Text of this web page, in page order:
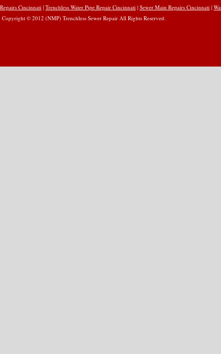
Repairs Cincinnati | Trenchless Water Pipe Repair Cincinnati | Sewer Main Repairs Cincinnati |
Copyright © 2012 (NMP) Trenchless Sewer Repair All Rights Reserved.